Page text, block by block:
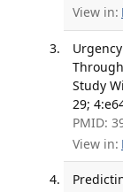
View in:
Study
29;
PMID:
View in: